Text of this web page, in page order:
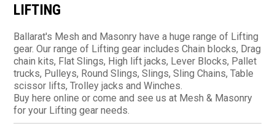
OUR BRANDS
SHOP BY CATEGORY
CURRENT CATALOGUE
FIND US
LIFTING
Ballarat's Mesh and Masonry have a huge range of Lifting
gear. Our range of Lifting gear includes Chain blocks, Drag
chain kits, Flat Slings, High lift jacks, Lever Blocks, Pallet
trucks, Pulleys, Round Slings, Slings, Sling Chains, Table
scissor lifts, Trolley jacks and Winches.
Buy here online or come and see us at Mesh & Masonry
for your Lifting gear needs.